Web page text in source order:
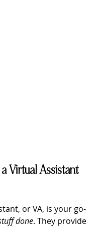
Virtual Assistant
or VA, is your go-
done. They provide